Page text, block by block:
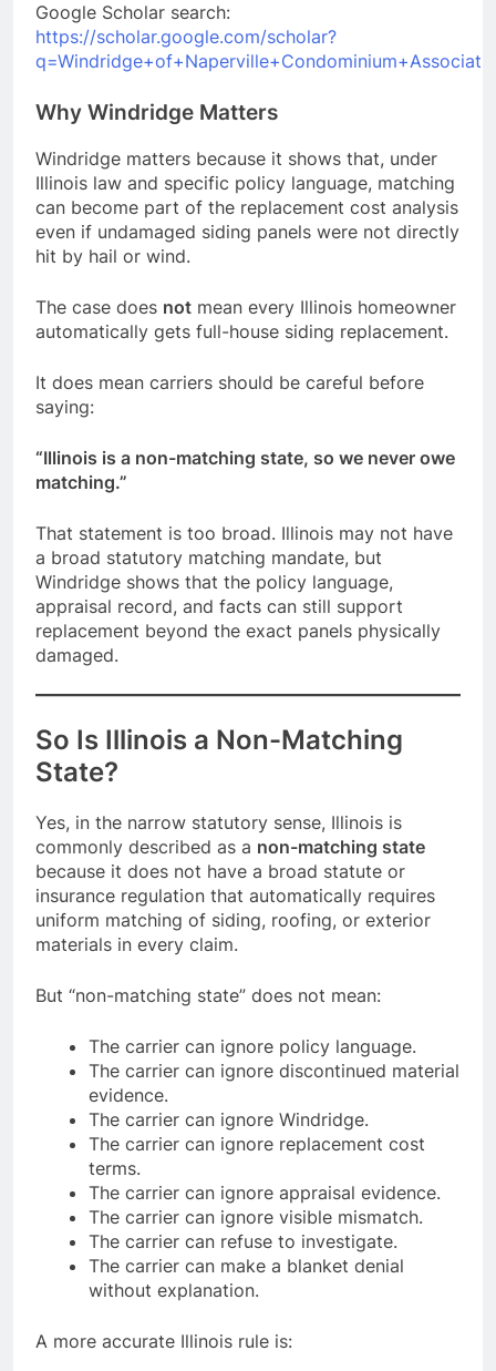
Google Scholar search:
https://scholar.google.com/scholar?
Why Windridge Matters
Windridge matters because it shows that, under
Illinois law and specific policy language, matching
can become part of the replacement cost analysis
even if undamaged siding panels were not directly
hit by hail or wind.
The case does not mean every Illinois homeowner
automatically gets full-house siding replacement.
It does mean carriers should be careful before
saying:
“Illinois is a non-matching state, so we never owe
matching.”
That statement is too broad. Illinois may not have
a broad statutory matching mandate, but
Windridge shows that the policy language,
appraisal record, and facts can still support
replacement beyond the exact panels physically
damaged.
So Is Illinois a Non-Matching
State?
Yes, in the narrow statutory sense, Illinois is
commonly described as a non-matching state
because it does not have a broad statute or
insurance regulation that automatically requires
uniform matching of siding, roofing, or exterior
materials in every claim.
But “non-matching state” does not mean:
The carrier can ignore policy language.
The carrier can ignore discontinued material
evidence.
The carrier can ignore Windridge.
The carrier can ignore replacement cost
terms.
The carrier can ignore appraisal evidence.
The carrier can ignore visible mismatch.
The carrier can refuse to investigate.
The carrier can make a blanket denial
without explanation.
A more accurate Illinois rule is: